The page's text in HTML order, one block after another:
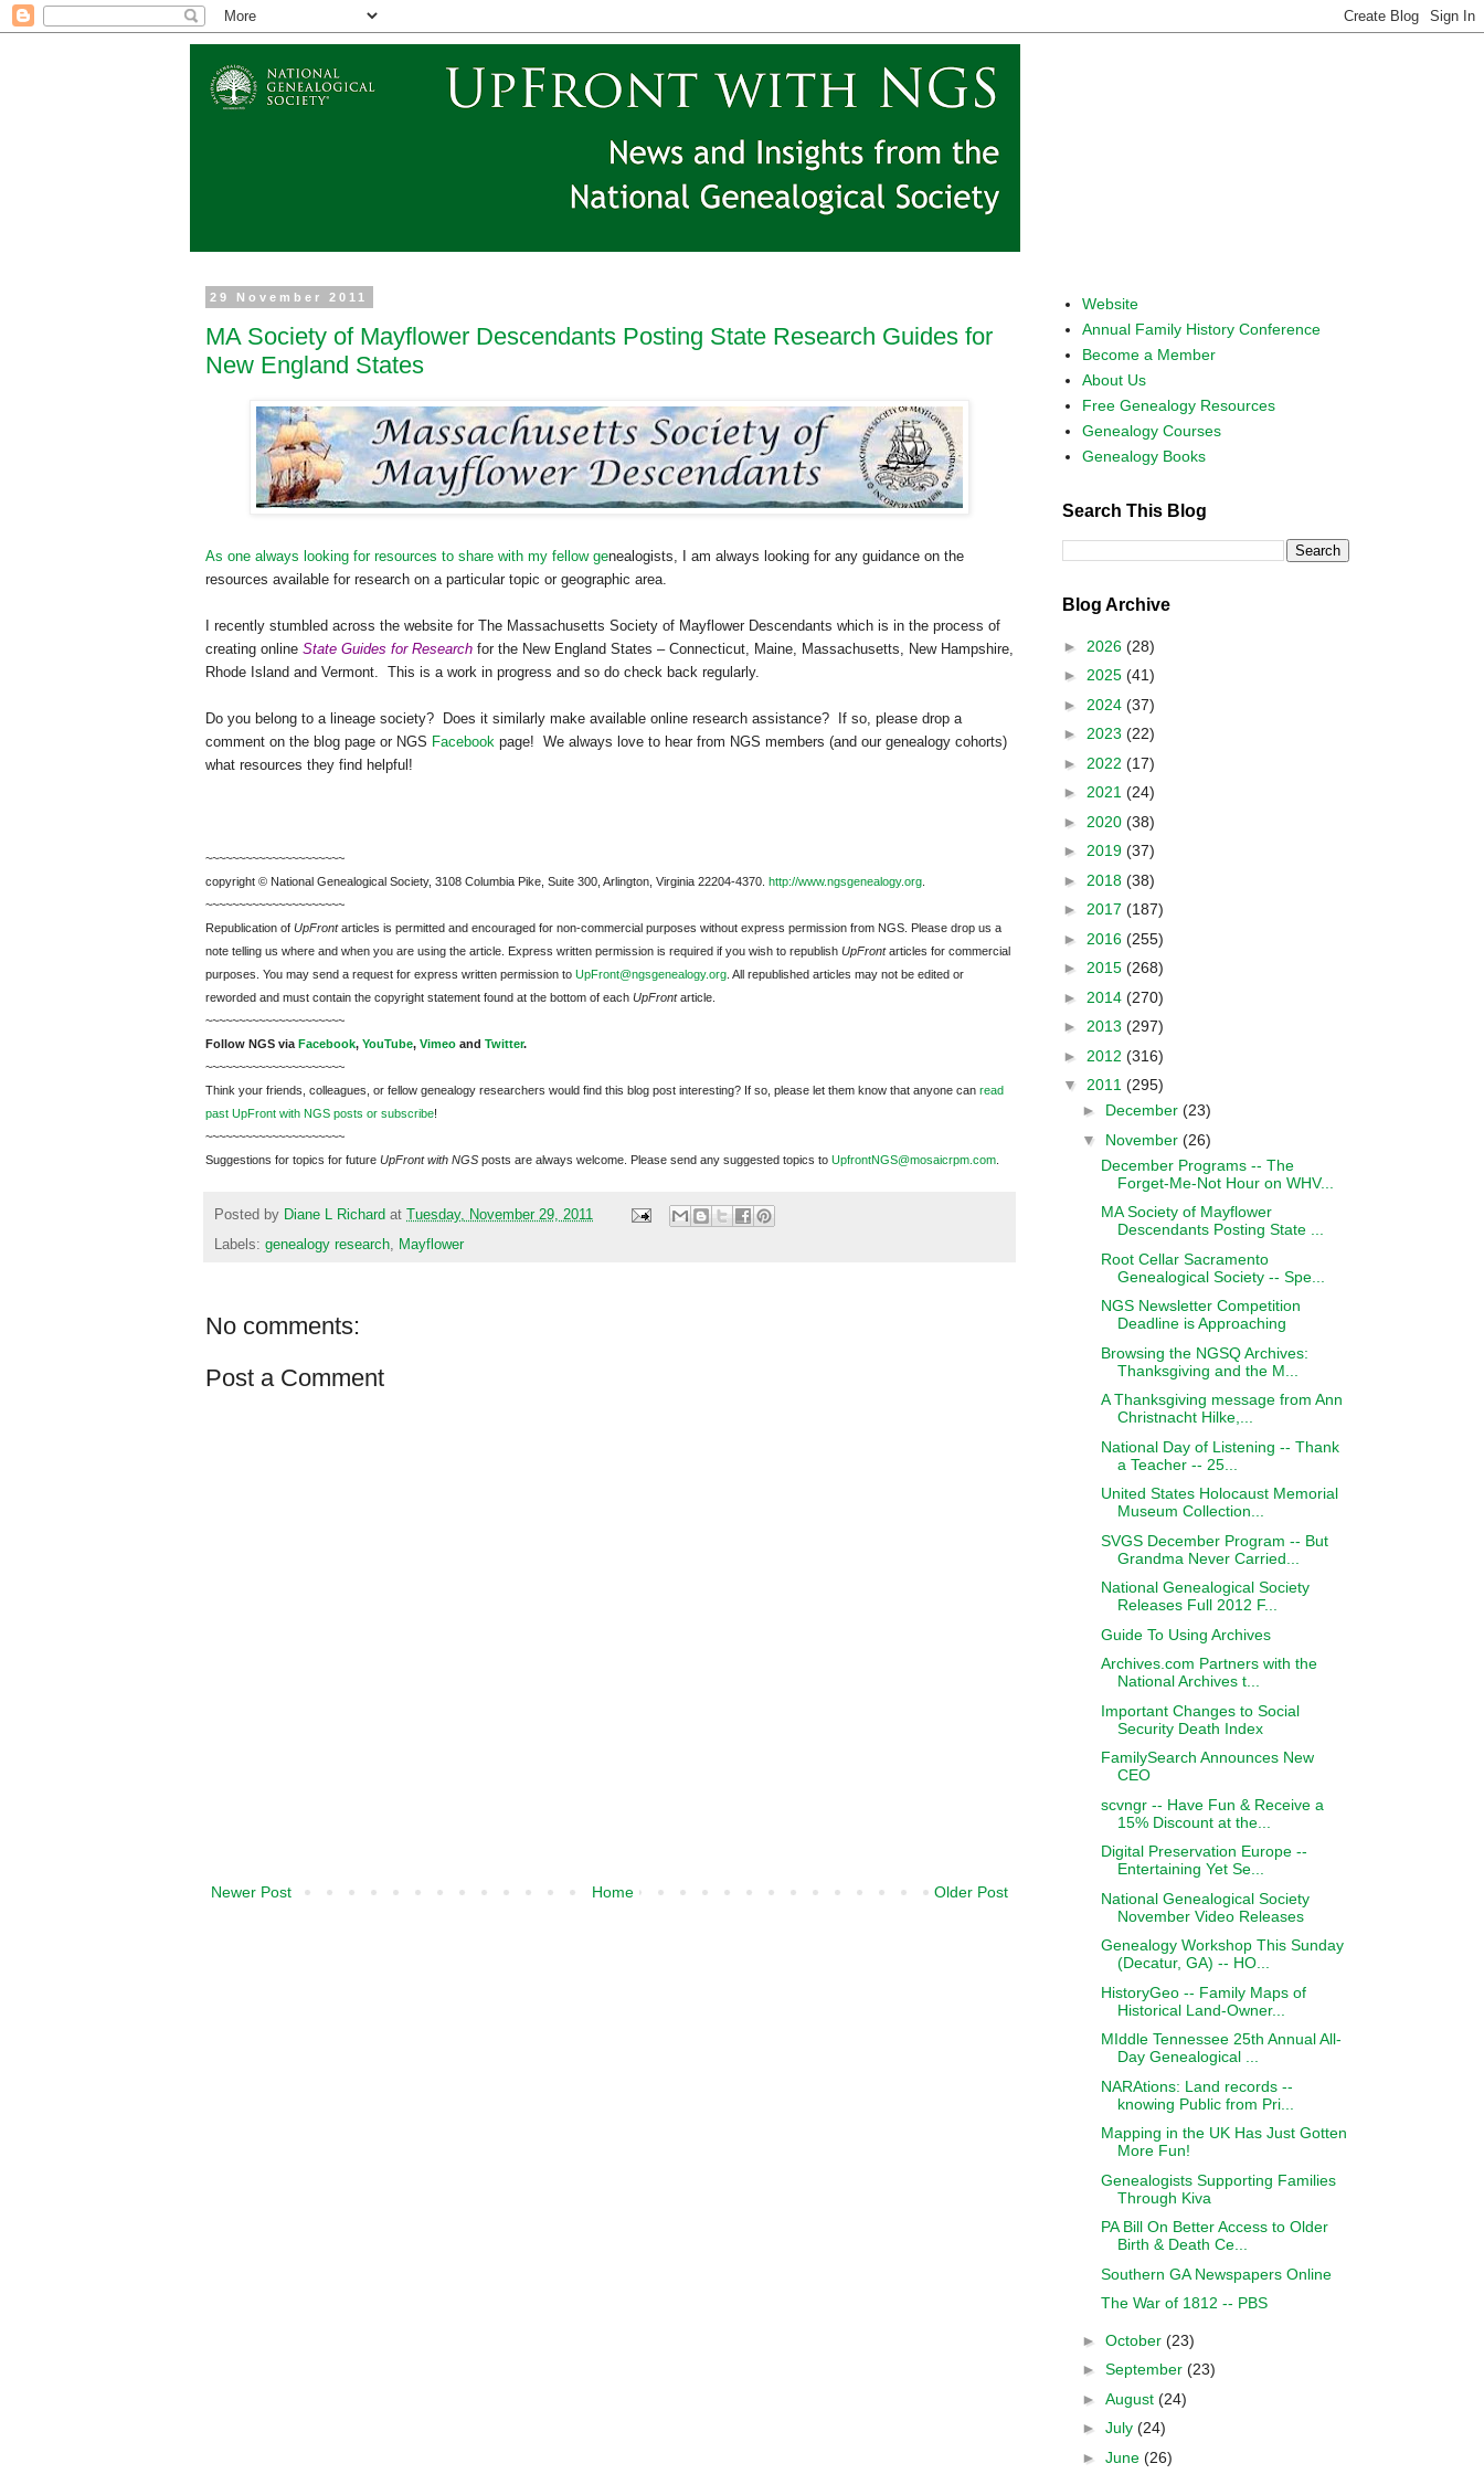
29 November 2011
MA Society of Mayflower Descendants Posting State Research Guides for
New England States
As one always looking for resources to share with my fellow genealogists, I am always looking for any guidance on the
resources available for research on a particular topic or geographic area.
I recently stumbled across the website for The Massachusetts Society of Mayflower Descendants which is in the process of
creating online State Guides for Research for the New England States – Connecticut, Maine, Massachusetts, New Hampshire,
Rhode Island and Vermont. This is a work in progress and so do check back regularly.
Do you belong to a lineage society? Does it similarly make available online research assistance?
If so, please drop a
comment on the blog page or NGS Facebook page! We always love to hear from NGS members (and our genealogy cohorts)
what resources they find helpful!
~~~~~~~~~~~~~~~~~~~~~
copyright © National Genealogical Society, 3108 Columbia Pike, Suite 300, Arlington, Virginia 22204-4370. http://www.ngsgenealogy.org
~~~~~~~~~~~~~~~~~~~~~
Republication of UpFront articles is permitted and encouraged for non-commercial purposes without express permission from NGS . Please drop us a
note telling us where and when you are using the article. Express written permission is required if you wish to republish UpFront articles for commercial
purposes. You may send a request for express written permission to UpFront@ngsgenealogy.org . All republished articles may not be edited or
reworded and must contain the copyright statement found at the bottom of each UpFront article.
~~~~~~~~~~~~~~~~~~~~~
Follow NGS via Facebook, YouTube, Vimeo and Twitter.
~~~~~~~~~~~~~~~~~~~~~
Think your friends, colleagues, or fellow genealogy researchers would find this blog post interesting? If so, please let them know that anyone can read
past UpFront with NGS posts or subscribe!
~~~~~~~~~~~~~~~~~~~~~
Suggestions for topics for future UpFront with NGS posts are always welcome. Please send any suggested topics to UpfrontNGS@mosaicrpm.com
Posted by Diane L Richard at Tuesday, November 29, 2011
Labels: genealogy research Mayflower
No comments:
Post a Comment
Newer Post Older Post
Home
Website
Annual Family History Conference
Become a Member
About Us
Free Genealogy Resources
Genealogy Courses
Genealogy Books
Search This Blog
Blog Archive
► 2026 (28)
► 2025 (41)
► 2024 (37)
► 2023 (22)
► 2022 (17)
► 2021 (24)
► 2020 (38)
► 2019 (37)
► 2018 (38)
► 2017 (187)
► 2016 (255)
► 2015 (268)
► 2014 (270)
► 2013 (297)
► 2012 (316)
▼ 2011 (295)
► December (23)
▼ November (26)
December Programs -- The
Forget-Me-Not Hour on WHV...
MA Society of Mayflower
Descendants Posting State ...
Root Cellar Sacramento
Genealogical Society -- Spe...
NGS Newsletter Competition
Deadline is Approaching
Browsing the NGSQ Archives:
Thanksgiving and the M...
A Thanksgiving message from Ann
Christnacht Hilke,...
National Day of Listening -- Thank
a Teacher -- 25...
United States Holocaust Memorial
Museum Collection...
SVGS December Program -- But
Grandma Never Carried...
National Genealogical Society
Releases Full 2012 F...
Guide To Using Archives
Archives.com Partners with the
National Archives t...
Important Changes to Social
Security Death Index
FamilySearch Announces New
CEO
scvngr -- Have Fun & Receive a
15% Discount at the...
Digital Preservation Europe --
Entertaining Yet Se...
National Genealogical Society
November Video Releases
Genealogy Workshop This Sunday
(Decatur, GA) -- HO...
HistoryGeo -- Family Maps of
Historical Land-Owner...
MIddle Tennessee 25th Annual All-
Day Genealogical ...
NARAtions: Land records --
knowing Public from Pri...
Mapping in the UK Has Just Gotten
More Fun!
Genealogists Supporting Families
Through Kiva
PA Bill On Better Access to Older
Birth & Death Ce...
Southern GA Newspapers Online
The War of 1812 -- PBS
► October (23)
► September (23)
► August (24)
► July (24)
► June (26)